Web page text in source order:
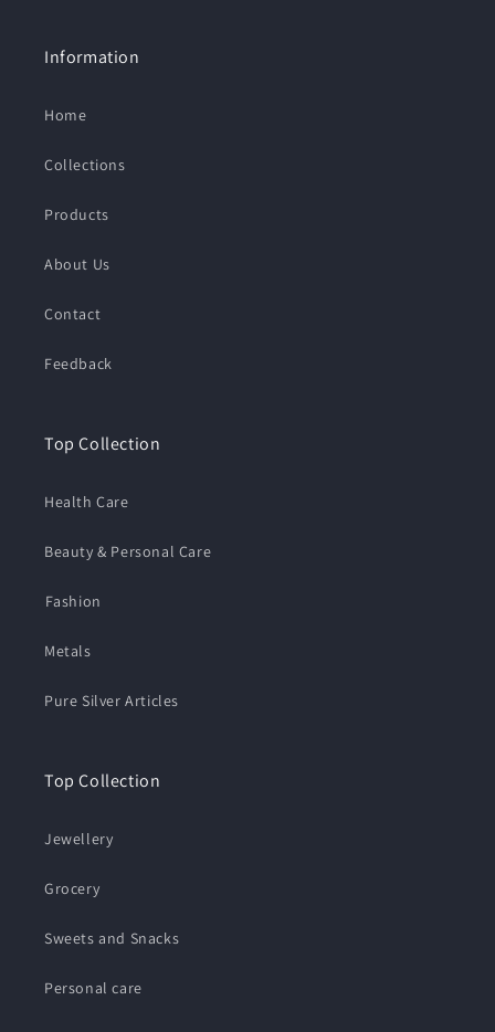
Information
Home
Collections
Products
About Us
Contact
Feedback
Top Collection
Health Care
Beauty & Personal Care
⁠Fashion
Metals
Pure Silver Articles
Top Collection
Jewellery
Grocery
Sweets and Snacks
Personal care